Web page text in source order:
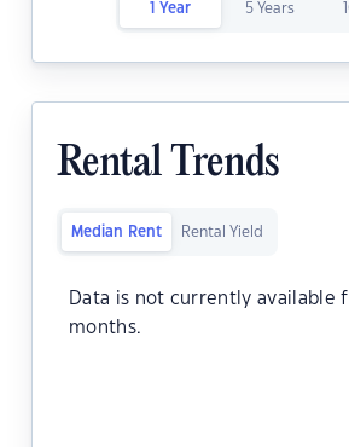
1 Year 5 Years
Rental Trends
Median Rent Rental Yield
Data is not currently available
months.